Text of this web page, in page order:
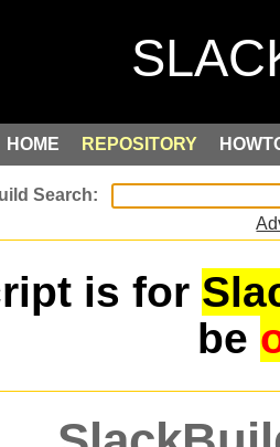
HOME REPOSITORY
is for
be